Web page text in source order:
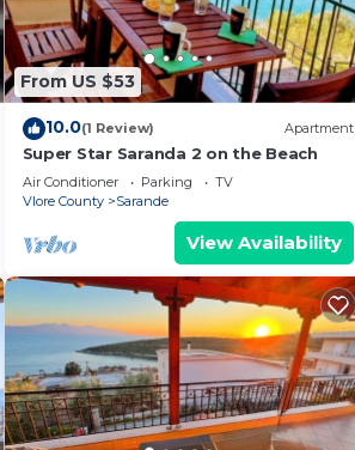
From US $53
10.0(1 Review) Apartment
Super Star Saranda 2 on the Beach
Air Conditioner Parking
TV
Vlore County
Sarande
View Availability